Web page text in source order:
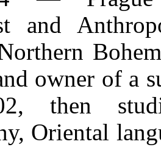
and
owner of a
then
Oriental